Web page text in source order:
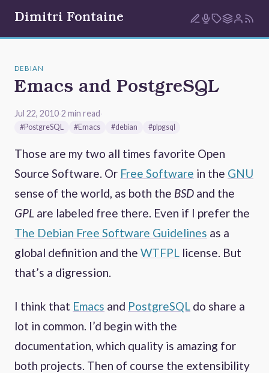
Dimitri Fontaine
DEBIAN
Emacs and PostgreSQL
Jul 22, 2010 2 min read
#PostgreSQL #Emacs #debian #plpgsql
Those are my two all times favorite Open
Source Software. Or Free Software in the GNU
sense of the world, as both the BSD and the
GPL are labeled free there. Even if I prefer the
The Debian Free Software Guidelines as a
global definition and the WTFPL license. But
that’s a digression.
I think that Emacs and PostgreSQL do share a
lot in common. I’d begin with the
documentation, which quality is amazing for
both projects. Then of course the extensibility